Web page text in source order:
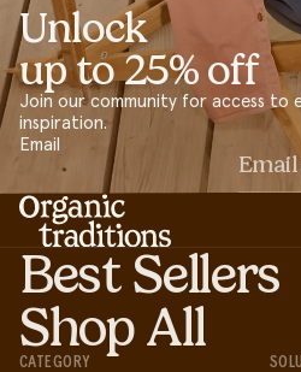
Unlock
up to 25% off
Join our community for access to
inspiration.
Email
Best Sellers
Shop All
CATEGORY